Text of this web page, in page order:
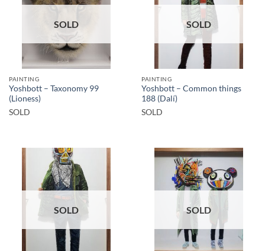
SOLD
PAINTING
Yoshbott – Taxonomy 99
(Lioness)
SOLD
SOLD
PAINTING
Yoshbott – Common things
188 (Dalí)
SOLD
SOLD SOLD